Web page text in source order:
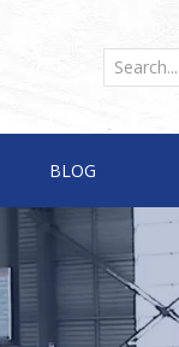
BLOG